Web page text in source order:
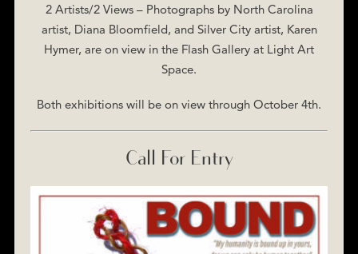
2 Artists/2 Views – Photographs by North Carolina
artist, Diana Bloomfield, and Silver City artist, Karen
Hymer, are on view in the Flash Gallery at Light Art
Space.
Both exhibitions will be on view through October 4th.
Call For Entry